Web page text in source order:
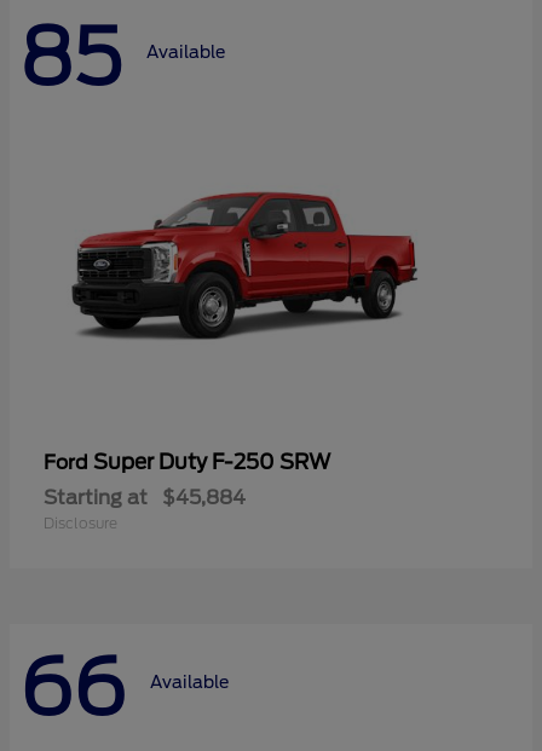
85 Available
Ford Super Duty F-250 SRW
Starting at $45,884
Disclosure
66 Available